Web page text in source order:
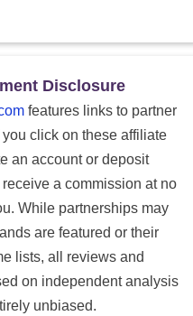
Disclosure
features links to partner
click on these affiliate
an account or deposit
a commission at no
While partnerships may
are featured or their
lists, all reviews and
on independent analysis
unbiased.